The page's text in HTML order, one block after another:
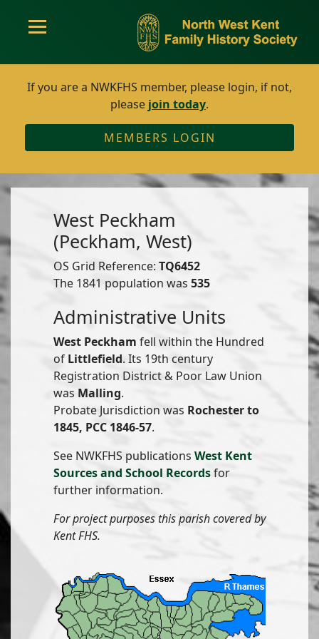
If you are a NWKFHS member, please login, if not,
please join today.
MEMBERS LOGIN
West Peckham
(Peckham, West)
OS Grid Reference: TQ6452
The 1841 population was 535
Administrative Units
West Peckham fell within the Hundred
of Littlefield. Its 19th century
Registration District & Poor Law Union
was Malling.
Probate Jurisdiction was Rochester to
1845, PCC 1846-57.
See NWKFHS publications West Kent
Sources and School Recordsfor
further information.
For project purposes this parish covered by
Kent FHS.